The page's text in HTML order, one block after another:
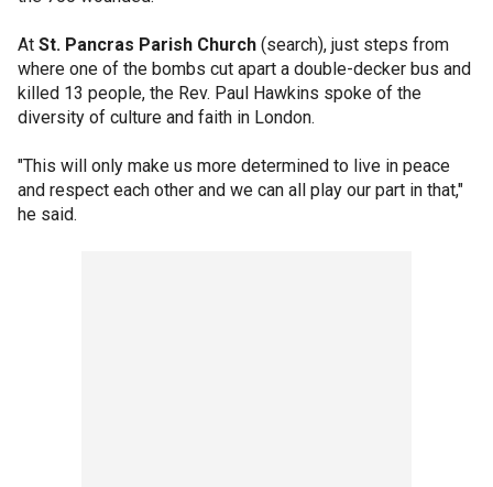
At St. Pancras Parish Church (search), just steps from
where one of the bombs cut apart a double-decker bus and
killed 13 people, the Rev. Paul Hawkins spoke of the
diversity of culture and faith in London.
"This will only make us more determined to live in peace
and respect each other and we can all play our part in that,"
he said.